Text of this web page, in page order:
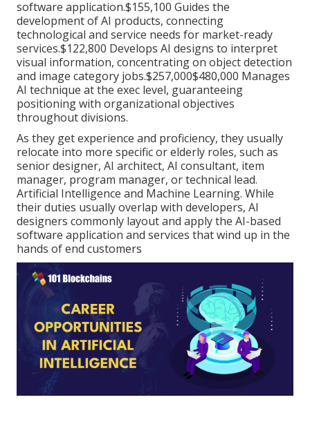
software application.$155,100 Guides the
development of AI products, connecting
technological and service needs for market-ready
services.$122,800 Develops AI designs to interpret
visual information, concentrating on object detection
and image category jobs.$257,000$480,000 Manages
AI technique at the exec level, guaranteeing
positioning with organizational objectives
throughout divisions.
As they get experience and proficiency, they usually
relocate into more specific or elderly roles, such as
senior designer, AI architect, AI consultant, item
manager, program manager, or technical lead.
Artificial Intelligence and Machine Learning. While
their duties usually overlap with developers, AI
designers commonly layout and apply the AI-based
software application and services that wind up in the
hands of end customers